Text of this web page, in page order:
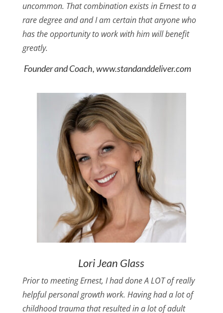
uncommon. That combination exists in Ernest to a
rare degree and and I am certain that anyone who
has the opportunity to work with him will benefit
greatly.
Founder and Coach, www.standanddeliver.com
Lori Jean Glass
Prior to meeting Ernest, I had done A LOT of really
helpful personal growth work. Having had a lot of
childhood trauma that resulted in a lot of adult